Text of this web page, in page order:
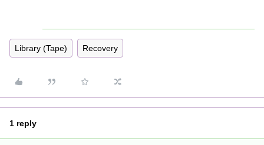
Library (Tape) Recovery
1 reply